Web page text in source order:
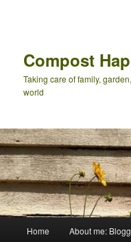
Compost
Taking care of family,
world
Home About me: